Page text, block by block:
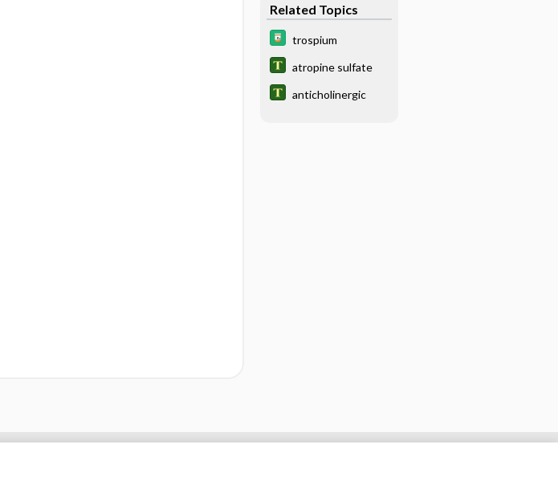
Related Topics
trospium
atropine sulfate
anticholinergic